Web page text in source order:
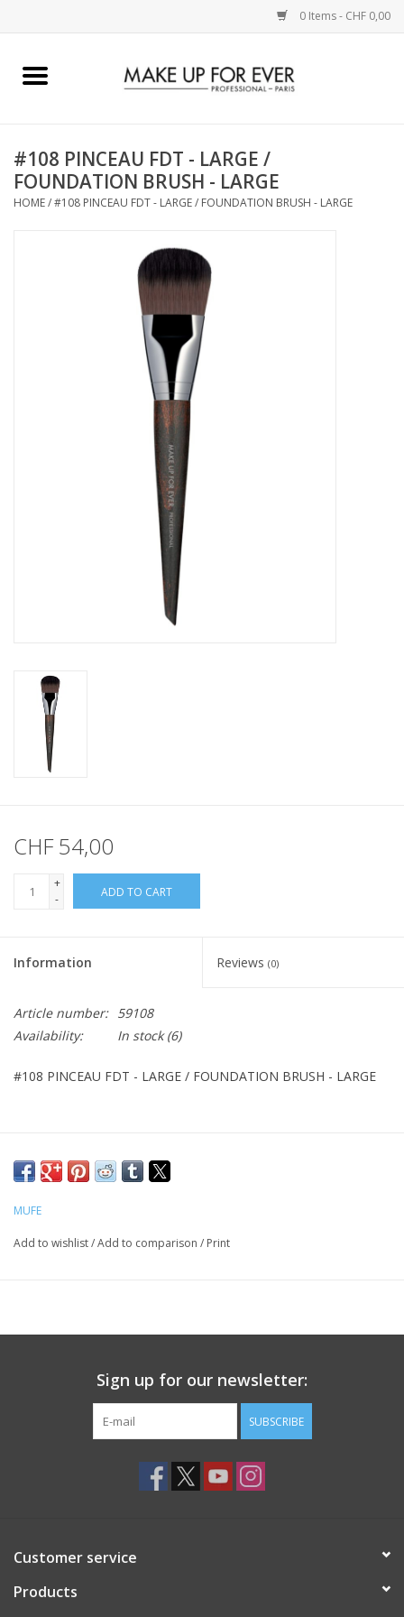
0 Items - CHF 0,00
Home
COMPLEXION
#108 PINCEAU FDT - LARGE /
FOUNDATION BRUSH - LARGE
HOME/#108 PINCEAU FDT - LARGE / FOUNDATION BRUSH - LARGE
CHF 54,00
+
-
ADD TO CART
Information Reviews (0)
Article number: 59108
Availability:
In stock(6)
#108 PINCEAU FDT - LARGE / FOUNDATION BRUSH - LARGE
MUFE
Add to wishlist/Add to comparison / Print
Sign up for our newsletter:
SUBSCRIBE
Customer service
Products